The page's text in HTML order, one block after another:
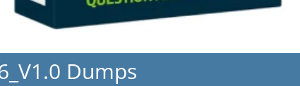
Dumps